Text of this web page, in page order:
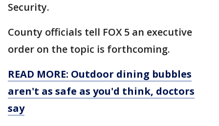
Security.
County officials tell FOX 5 an executive
order on the topic is forthcoming.
READ MORE: Outdoor dining bubbles
aren't as safe as you'd think, doctors
say